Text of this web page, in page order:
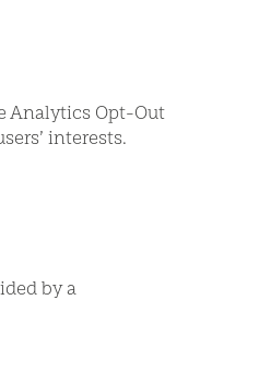
Analytics Opt-Out
interests.
by a